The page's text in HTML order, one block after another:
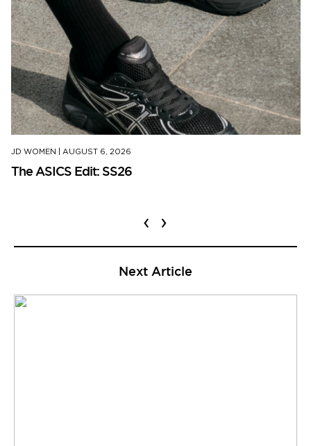
JD WOMEN AUGUST 6, 2026
The ASICS Edit: SS26
‹ ›
Next Article